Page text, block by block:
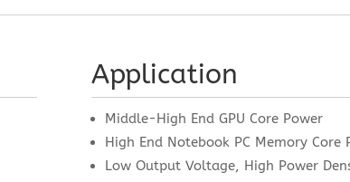
Application
Middle-High End GPU Core Power
High End Notebook PC Memory Core
Low Output Voltage, High Power